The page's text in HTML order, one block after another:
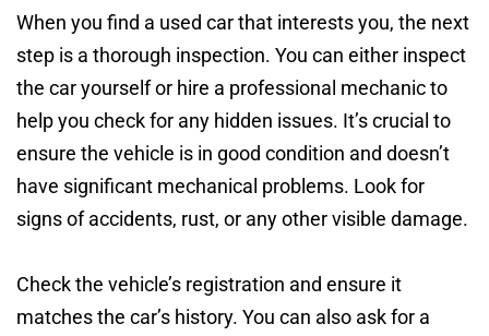
When you find a used car that interests you, the next
step is a thorough inspection. You can either inspect
the car yourself or hire a professional mechanic to
help you check for any hidden issues. It’s crucial to
ensure the vehicle is in good condition and doesn’t
have significant mechanical problems. Look for
signs of accidents, rust, or any other visible damage.
Check the vehicle’s registration and ensure it
matches the car’s history. You can also ask for a